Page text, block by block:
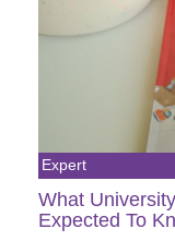
Expert
What
Expected To